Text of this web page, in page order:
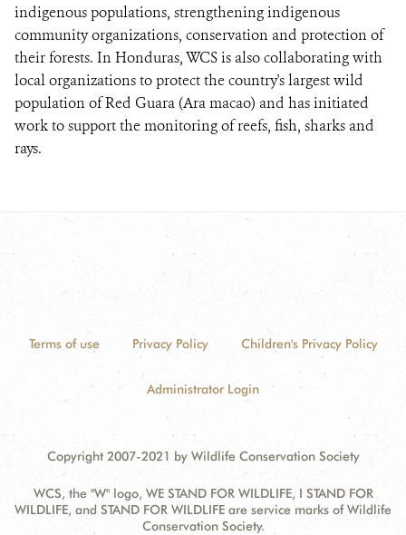
indigenous populations, strengthening indigenous
community organizations, conservation and protection of
their forests. In Honduras, WCS is also collaborating with
local organizations to protect the country's largest wild
population of Red Guara (Ara macao) and has initiated
work to support the monitoring of reefs, fish, sharks and
rays.
Terms of use Privacy Policy Children's Privacy Policy
Administrator Login
Copyright 2007-2021 by Wildlife Conservation Society
WCS, the "W" logo, WE STAND FOR WILDLIFE, I STAND FOR
WILDLIFE, and STAND FOR WILDLIFE are service marks of Wildlife
Conservation Society.